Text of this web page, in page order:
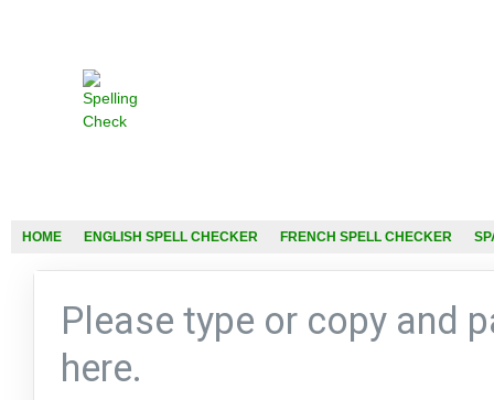
HOME ENGLISH SPELL CHECKER FRENCH SPELL CHECKER